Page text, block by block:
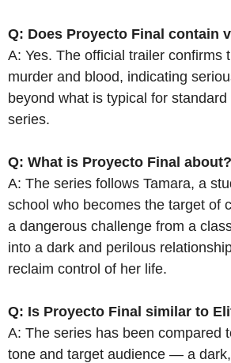
Q: Does Proyecto Final contain
A: Yes. The official trailer confirms
murder and blood, indicating
beyond what is typical for standard
series.
Q: What is Proyecto Final about?
A: The series follows Tamara, a
school who becomes the target of
a dangerous challenge from a
into a dark and perilous
reclaim control of her life.
Q: Is Proyecto Final similar to
A: The series has been compared
tone and target audience — a